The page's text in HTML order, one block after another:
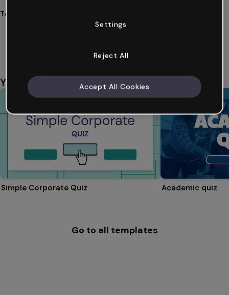
Tags
quiz falls
You might also like
Simple Corporate Quiz Academic quiz
Go to all templates
Settings
Reject All
Accept All Cookies